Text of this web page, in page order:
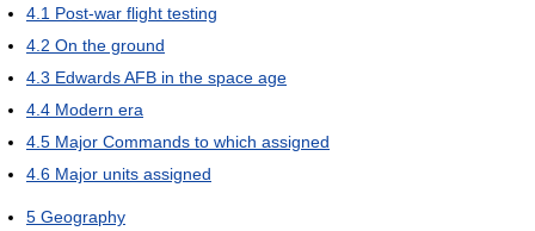
4.1 Post-war flight testing
4.2 On the ground
4.3 Edwards AFB in the space age
4.4 Modern era
4.5 Major Commands to which assigned
4.6 Major units assigned
5 Geography